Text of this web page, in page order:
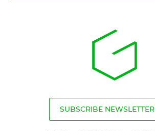
SUBSCRIBE NEWSLETTER